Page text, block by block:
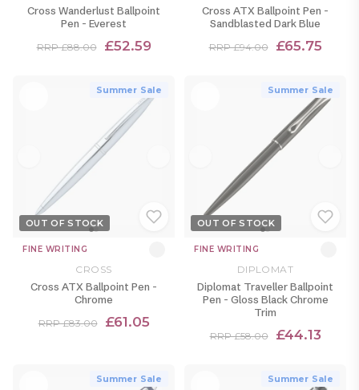
Cross Wanderlust Ballpoint
Pen - Everest
RRP £88.00 £52.59
Cross ATX Ballpoint Pen -
Sandblasted Dark Blue
RRP £94.00 £65.75
Summer Sale
OUT OF STOCK
FINE WRITING
CROSS
Cross ATX Ballpoint Pen -
Chrome
RRP £83.00 £61.05
Summer Sale
OUT OF STOCK
FINE WRITING
DIPLOMAT
Diplomat Traveller Ballpoint
Pen - Gloss Black Chrome
Trim
RRP £58.00 £44.13
Summer Sale Summer Sale